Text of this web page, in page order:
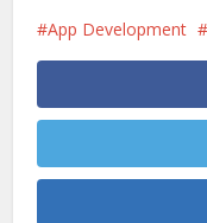
App Development